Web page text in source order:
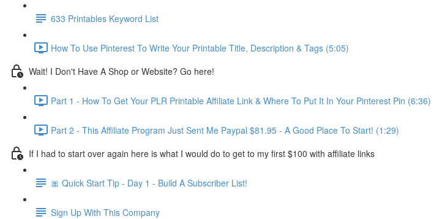
633 Printables Keyword List
How To Use Pinterest To Write Your Printable Title, Description & Tags (5:05)
Wait! I Don't Have A Shop or Website? Go here!
Part 1 - How To Get Your PLR Printable Affiliate Link & Where To Put It In Your Pinterest Pin (6:36)
Part 2 - This Affiliate Program Just Sent Me Paypal $81.95 - A Good Place To Start! (1:29)
If I had to start over again here is what I would do to get to my first $100 with affiliate links
🎀 Quick Start Tip - Day 1 - Build A Subscriber List!
Sign Up With This Company